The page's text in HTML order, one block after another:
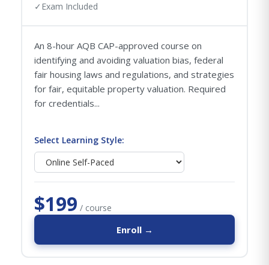
✓ Exam Included
An 8-hour AQB CAP-approved course on
identifying and avoiding valuation bias, federal
fair housing laws and regulations, and strategies
for fair, equitable property valuation. Required
for credentials...
Select Learning Style:
$199 / course
Enroll →